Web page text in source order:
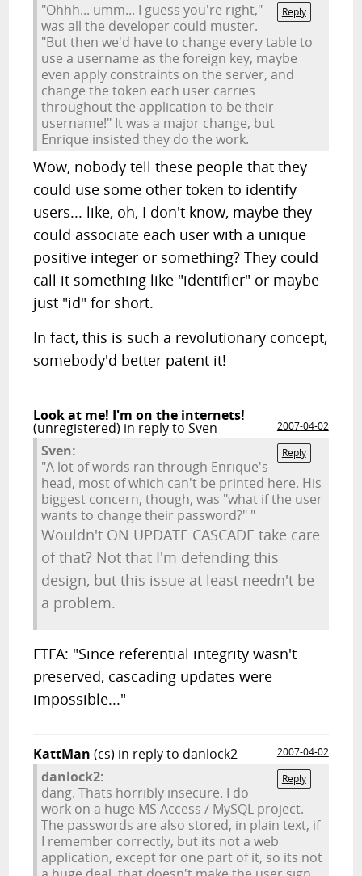
Reply
"Ohhh... umm... I guess you're right,"
was all the developer could muster.
"But then we'd have to change every table to
use a username as the foreign key, maybe
even apply constraints on the server, and
change the token each user carries
throughout the application to be their
username!" It was a major change, but
Enrique insisted they do the work.
Wow, nobody tell these people that they
could use some other token to identify
users... like, oh, I don't know, maybe they
could associate each user with a unique
positive integer or something? They could
call it something like "identifier" or maybe
just "id" for short.
In fact, this is such a revolutionary concept,
somebody'd better patent it!
Look at me! I'm on the internets!
(unregistered) in reply to Sven
2007-04-02
Reply
Sven:
"A lot of words ran through Enrique's
head, most of which can't be printed here. His
biggest concern, though, was "what if the user
wants to change their password?" "
Wouldn't ON UPDATE CASCADE take care
of that? Not that I'm defending this
design, but this issue at least needn't be
a problem.
FTFA: "Since referential integrity wasn't
preserved, cascading updates were
impossible..."
KattMan (cs) in reply to danlock2
2007-04-02
Reply
danlock2:
dang. Thats horribly insecure. I do
work on a huge MS Access / MySQL project.
The passwords are also stored, in plain text, if
I remember correctly, but its not a web
application, except for one part of it, so its not